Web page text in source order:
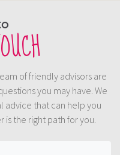
of friendly advisors are
you may have. We
advice that can help you
the right path for you.